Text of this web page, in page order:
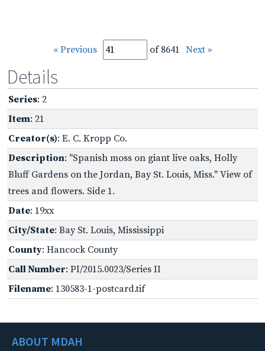
« Previous of 8641 Next »
Details
Series: 2
Item: 21
Creator(s): E. C. Kropp Co.
Description: "Spanish moss on giant live oaks, Holly
Bluff Gardens on the Jordan, Bay St. Louis, Miss." View of
trees and flowers. Side 1.
Date: 19xx
City/State: Bay St. Louis, Mississippi
County: Hancock County
Call Number: PI/2015.0023/Series II
Filename: 130583-1-postcard.tif
ABOUT MDAH